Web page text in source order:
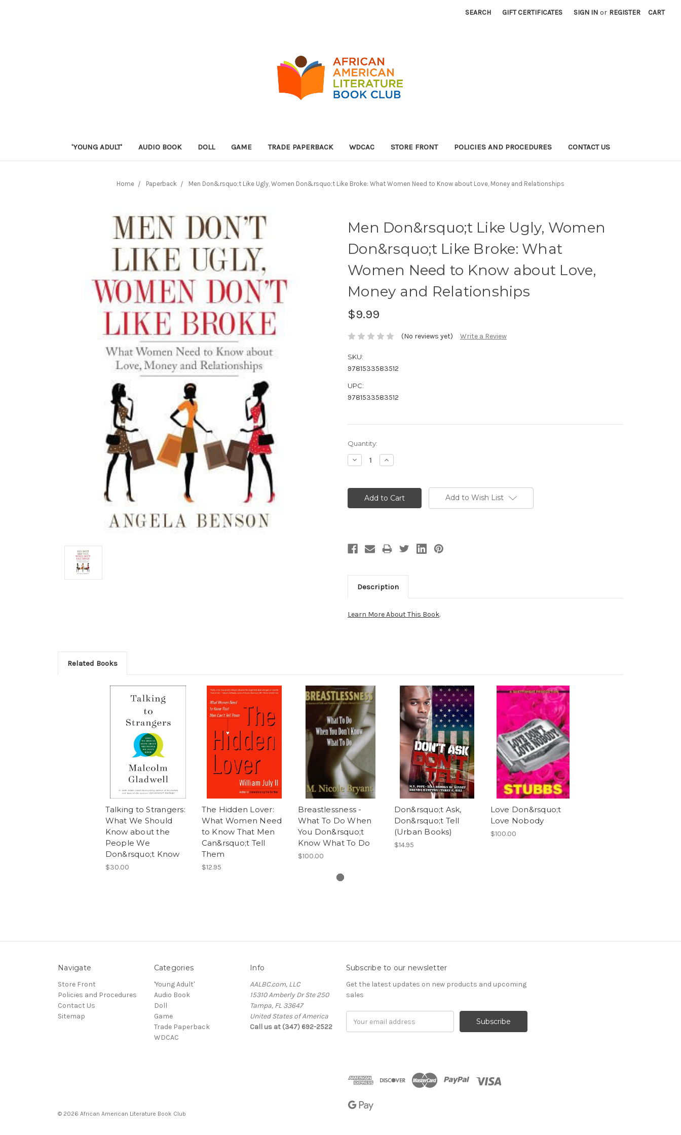
SEARCH GIFT CERTIFICATES SIGN IN or REGISTER CART
'YOUNG ADULT' AUDIO BOOK DOLL GAME TRADE PAPERBACK WDCAC STORE FRONT POLICIES AND PROCEDURES CONTACT US
Home Paperback Men Don&rsquo;t Like Ugly, Women Don&rsquo;t Like Broke: What Women Need to Know about Love, Money and Relationships
Men Don&rsquo;t Like Ugly, Women
Don&rsquo;t Like Broke: What
Women Need to Know about Love,
Money and Relationships
$9.99
(No reviews yet) Write a Review
SKU:
9781533583512
UPC:
9781533583512
Current
Stock:
Quantity:
Decrease
Quantity:
Increase
Quantity:
Add to Wish List
Description
Learn More About This Book.
Related Books
Talking to Strangers:
What We Should
Know about the
People We
Don&rsquo;t Know
$30.00
The Hidden Lover:
What Women Need
to Know That Men
Can&rsquo;t Tell
Them
$12.95
Breastlessness -
What To Do When
You Don&rsquo;t
Know What To Do
$100.00
Don&rsquo;t Ask,
Don&rsquo;t Tell
(Urban Books)
$14.95
Love Don&rsquo;t
Love Nobody
$100.00
Navigate
Store Front
Policies and Procedures
Contact Us
Sitemap
Categories
'Young Adult'
Audio Book
Doll
Game
Trade Paperback
WDCAC
Info
AALBC.com, LLC
15310 Amberly Dr Ste 250
Tampa, FL 33647
United States of America
Call us at (347) 692-2522
Subscribe to our newsletter
Get the latest updates on new products and upcoming
sales
Address
© 2026 African American Literature Book Club